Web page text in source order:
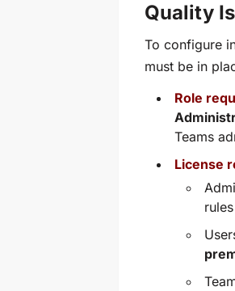
Quality
To configure
must be in
Role
Teams
License